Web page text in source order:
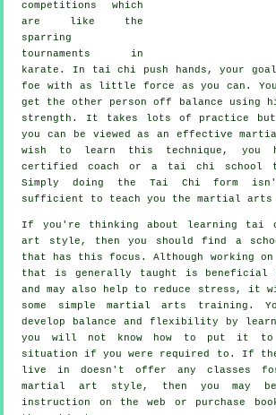
competitions which
are like the
sparring
tournaments in
karate . In tai chi push hands, your
foe with as little force as you can.
get the other person off balance using
strength. It takes lots of practice but
you can be viewed as an effective
wish to learn this technique, you
certified coach or a tai chi school
Simply doing the Tai Chi form
sufficient to teach you the martial arts
If you're thinking about learning tai
art style, then you should find a
that has this focus. Although working
that is generally taught is beneficial
and may also help to reduce stress, it
some simple martial arts training.
develop balance and flexibility by
you will not know how to put it
situation if you were required to. If
live in doesn't offer any classes
martial art style, then you may
instruction
on the web or purchase